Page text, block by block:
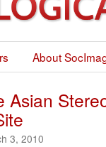
About
Asian
3, 2010